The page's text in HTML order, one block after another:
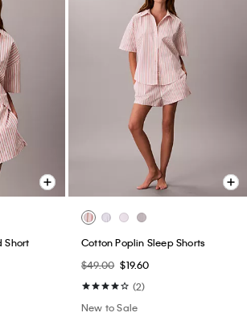
Short
Cotton Poplin Sleep Shorts
$49.00 $19.60
(2)
New to Sale